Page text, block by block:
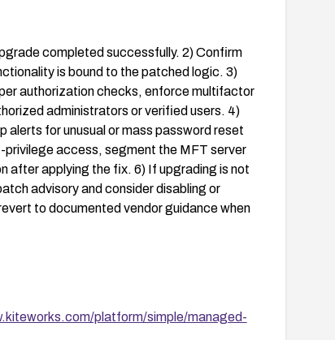
completed successfully. 2) Confirm
is bound to the patched logic. 3)
authorization checks, enforce multifactor
administrators or verified users. 4)
alerts for unusual or mass password reset
privilege access, segment the MFT server
after applying the fix. 6) If upgrading is not
advisory and consider disabling or
to documented vendor guidance when
platform/simple/managed-